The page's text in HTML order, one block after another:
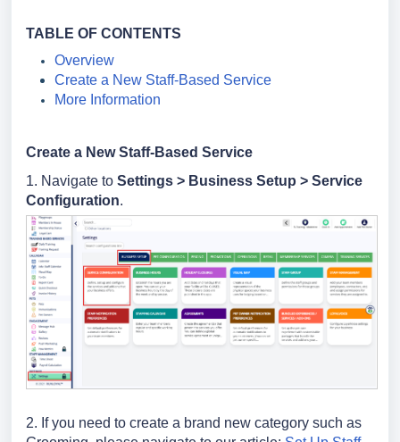
TABLE OF CONTENTS
Overview
Create a New Staff-Based Service
More Information
Create a New Staff-Based Service
1. Navigate to Settings > Business Setup > Service
Configuration.
2. If you need to create a brand new category such as